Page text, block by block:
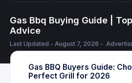
Gas Bbq Buying Guide |
Advice
Last Updated - August 7, 2026 -
Gas BBQ Buyers Guide:
Perfect Grill for 2026